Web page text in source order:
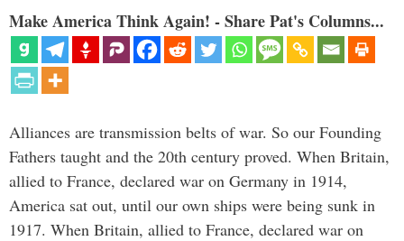
Make America Think Again! - Share Pat's Columns...
Alliances are transmission belts of war. So our Founding
Fathers taught and the 20th century proved. When Britain,
allied to France, declared war on Germany in 1914,
America sat out, until our own ships were being sunk in
1917. When Britain, allied to France, declared war on